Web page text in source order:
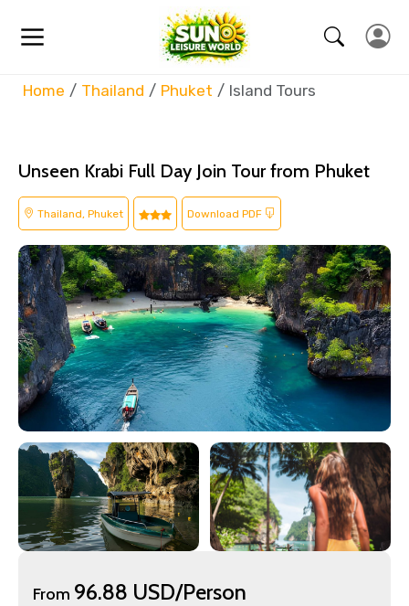
Home Thailand Phuket Island Tours
Unseen Krabi Full Day Join Tour from Phuket
Thailand, Phuket Download PDF
From 96.88 USD/Person